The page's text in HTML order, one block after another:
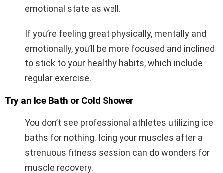
emotional state as well.
If you’re feeling great physically, mentally and
emotionally, you’ll be more focused and inclined
to stick to your healthy habits, which include
regular exercise.
Try an Ice Bath or Cold Shower
You don’t see professional athletes utilizing ice
baths for nothing. Icing your muscles after a
strenuous fitness session can do wonders for
muscle recovery.